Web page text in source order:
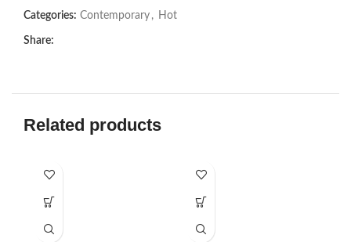
Categories: Contemporary , Hot
Share:
Related products